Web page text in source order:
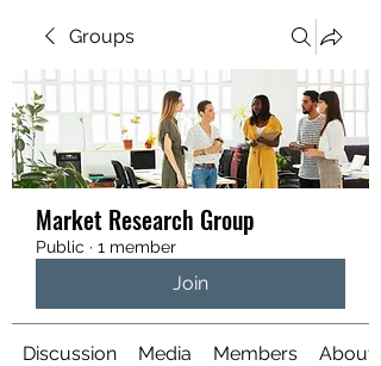
Groups
Market Research Group
Public · 1 member
Join
Discussion Media Members About